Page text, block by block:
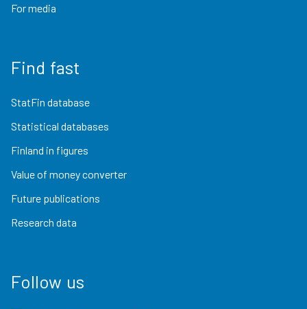
For media
Find fast
StatFin database
Statistical databases
Finland in figures
Value of money converter
Future publications
Research data
Follow us